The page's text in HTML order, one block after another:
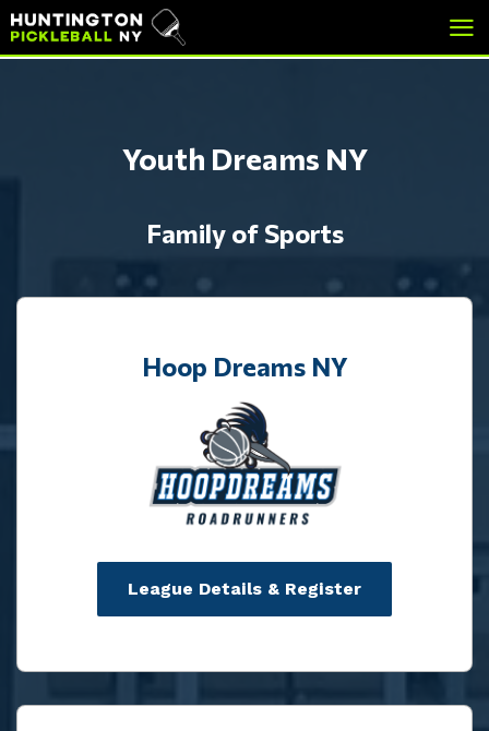
skip
skip
Youth Dreams NY
Family of Sports
Hoop Dreams NY
League Details & Register